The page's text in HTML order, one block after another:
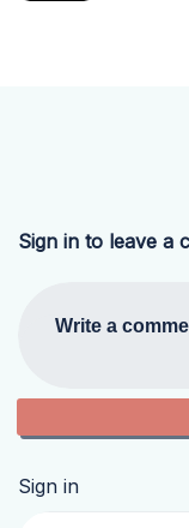
Sign in to leave a
Write a
Sign in